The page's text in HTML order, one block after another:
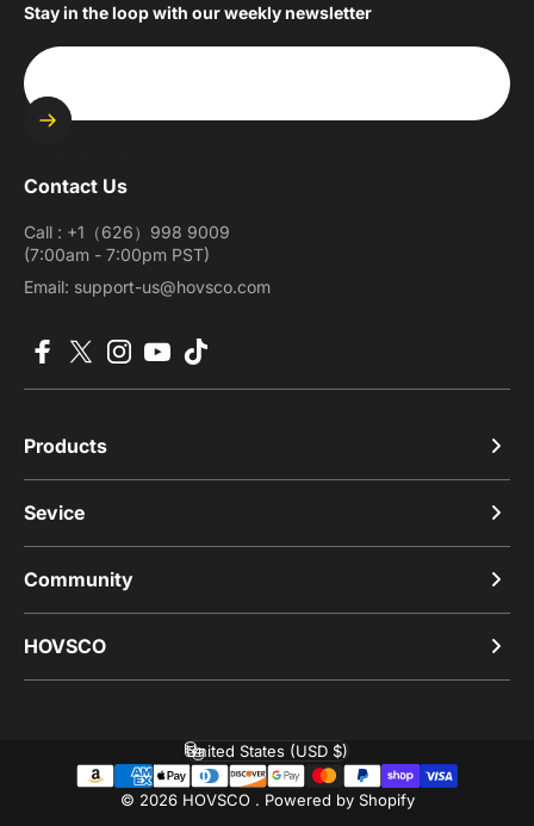
Stay in the loop with our weekly newsletter
Contact Us
Call : +1（626）998 9009
(7:00am - 7:00pm PST)
Email: support-us@hovsco.com
Products
Sevice
Community
HOVSCO
© 2026 HOVSCO . Powered by Shopify
Country/region
United States (USD $)